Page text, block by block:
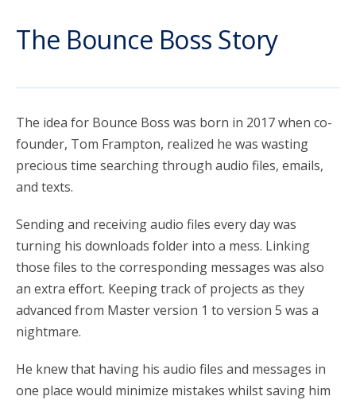
Contact Us
account_circle Sign In or Create Account
The Bounce Boss Story
The idea for Bounce Boss was born in 2017 when co-
founder, Tom Frampton, realized he was wasting
precious time searching through audio files, emails,
and texts.
Sending and receiving audio files every day was
turning his downloads folder into a mess. Linking
those files to the corresponding messages was also
an extra effort. Keeping track of projects as they
advanced from Master version 1 to version 5 was a
nightmare.
He knew that having his audio files and messages in
one place would minimize mistakes whilst saving him